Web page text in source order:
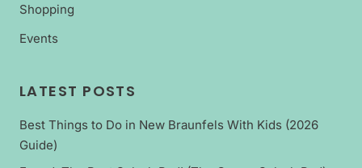
Shopping
Events
LATEST POSTS
Best Things to Do in New Braunfels With Kids (2026
Guide)